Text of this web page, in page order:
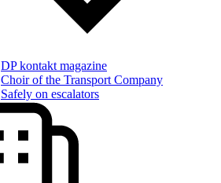
DP kontakt magazine
Choir of the Transport Company
Safely on escalators